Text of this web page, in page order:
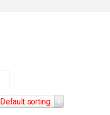
Default sorting